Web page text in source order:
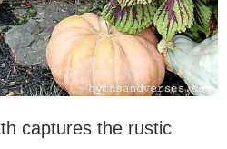
captures the rustic